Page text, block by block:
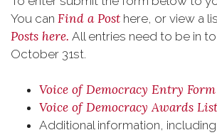
You can Find a Post here, or view a
Posts here. All entries need to be in
October 31st.
Voice of Democracy Entry Form
Voice of Democracy Awards List
Additional information,